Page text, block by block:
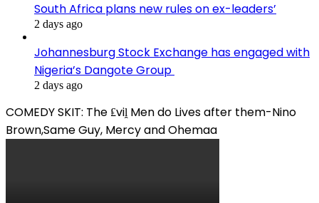
South Africa plans new rules on ex-leaders’
2 days ago
Johannesburg Stock Exchange has engaged with
Nigeria’s Dangote Group ​
2 days ago
COMEDY SKIT: The ₤viḽ Men do Lives after them-Nino
Brown,Same Guy, Mercy and Ohemaa